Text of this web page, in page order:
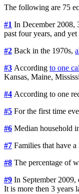
The following are 75
#1 In December 2008,
past four years, and
#2 Back in the 1970s,
#3 According to one
Kansas, Maine,
#4 According to one
#5 For the first time
#6 Median household
#7 Families that have
#8 The percentage of
#9 In September 2009,
It is more then 3 years